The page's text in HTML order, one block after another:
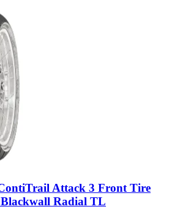
Attack 3 Front Tire
Blackwall Radial TL